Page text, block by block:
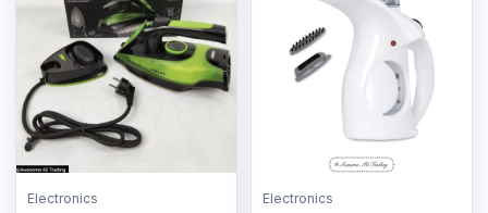
Electronics Electronics